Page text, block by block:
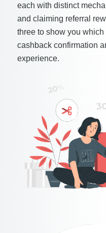
each with distinct
and claiming referral
three to show you
cashback confirmation
experience.